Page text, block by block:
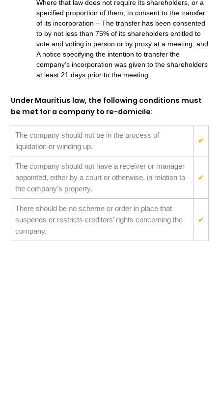
Where that law does not require its shareholders, or a
specified proportion of them, to consent to the transfer
of its incorporation – The transfer has been consented
to by not less than 75% of its shareholders entitled to
vote and voting in person or by proxy at a meeting; and
A notice specifying the intention to transfer the
company’s incorporation was given to the shareholders
at least 21 days prior to the meeting.
Under Mauritius law, the following conditions must
be met for a company to re-domicile:
The company should not be in the process of
liquidation or winding up.
✔
The company should not have a receiver or manager
appointed, either by a court or otherwise, in relation to
the company’s property.
✔
There should be no scheme or order in place that
suspends or restricts creditors’ rights concerning the
company.
✔